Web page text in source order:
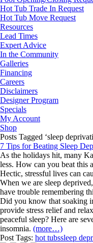
Hot Tub Trade In Request
Hot Tub Move Request
Resources
Lead Times
Expert Advice
In the Community
Galleries
Financing
Careers
Disclaimers
Designer Program
Specials
My Account
Shop
Posts Tagged ‘sleep
7 Tips for Beating Sleep
As the holidays hit, many
less. How can you beat this
Hectic, stressful lives can
When we are sleep
have trouble remembering
Did you know that soaking
provide stress relief and
peaceful sleep? Here are
insomnia. (more…)
Post Tags: hot tubssleep